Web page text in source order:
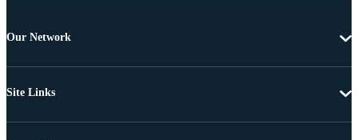
Our Network
Site Links